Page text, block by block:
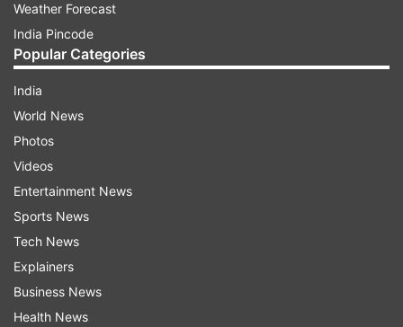
Weather Forecast
India Pincode
Popular Categories
India
World News
Photos
Videos
Entertainment News
Sports News
Tech News
Explainers
Business News
Health News